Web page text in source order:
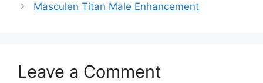
Masculen Titan Male Enhancement
Leave a Comment